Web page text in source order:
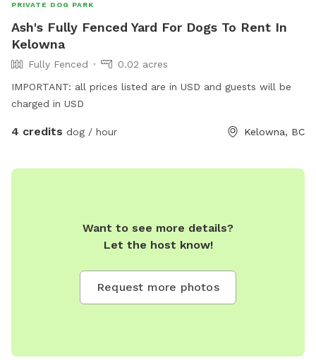
PRIVATE DOG PARK
Ash's Fully Fenced Yard For Dogs To Rent In
Kelowna
Fully Fenced
0.02 acres
IMPORTANT: all prices listed are in USD and guests will be
charged in USD
4 credits dog / hour Kelowna, BC
Want to see more details?
Let the host know!
Request more photos